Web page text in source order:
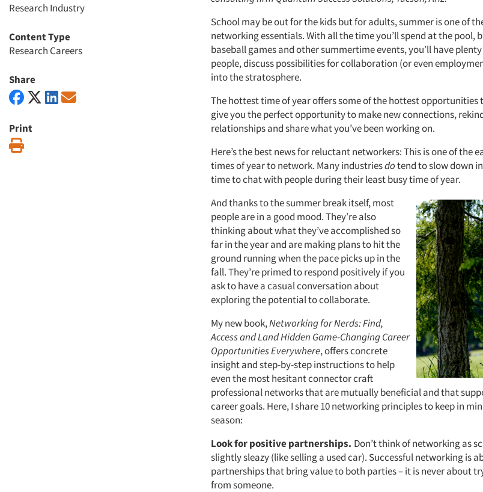
Research Industry
Content Type
Research Careers
Share
Print
School may be out for the kids but for adults, summer is one of
networking essentials. With all the time you’ll spend at the pool,
baseball games and other summertime events, you’ll have
people, discuss possibilities for collaboration (or even
into the stratosphere.
The hottest time of year offers some of the hottest opportunities
give you the perfect opportunity to make new connections,
relationships and share what you’ve been working on.
Here’s the best news for reluctant networkers: This is one of the
times of year to network. Many industriesdotend to slow down
time to chat with people during their least busy time of year.
And thanks to the summer break itself, most
people are in a good mood. They’re also
thinking about what they’ve accomplished so
far in the year and are making plans to hit the
ground running when the pace picks up in the
fall. They’re primed to respond positively if you
ask to have a casual conversation about
exploring the potential to collaborate.
My new book,Networking for Nerds: Find,
Access and Land Hidden Game-Changing Career
Opportunities Everywhere, offers concrete
insight and step-by-step instructions to help
even the most hesitant connector craft
professional networks that are mutually beneficial and that
career goals. Here, I share 10 networking principles to keep in
season:
Look for positive partnerships. Don’t think of networking as
slightly sleazy (like selling a used car). Successful networking is
partnerships that bring value to both parties – it is never about
from someone.